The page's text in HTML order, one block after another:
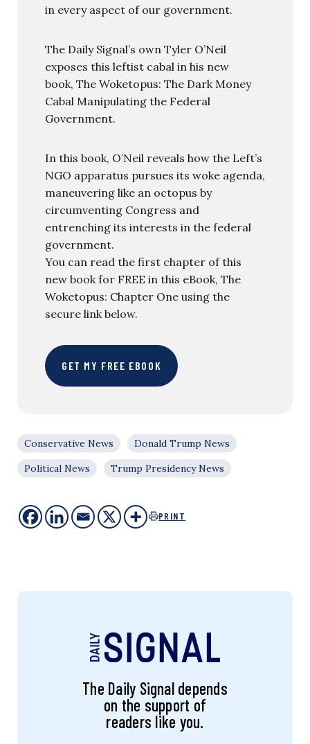
in every aspect of our government.
The Daily Signal’s own Tyler O’Neil
exposes this leftist cabal in his new
book, The Woketopus: The Dark Money
Cabal Manipulating the Federal
Government.
In this book, O’Neil reveals how the Left’s
NGO apparatus pursues its woke agenda,
maneuvering like an octopus by
circumventing Congress and
entrenching its interests in the federal
government.
You can read the first chapter of this
new book for FREE in this eBook, The
Woketopus: Chapter One using the
secure link below.
GET MY FREE EBOOK
Conservative News
Donald Trump News
Political News
Trump Presidency News
PRINT
The Daily Signal depends
on the support of
readers like you.